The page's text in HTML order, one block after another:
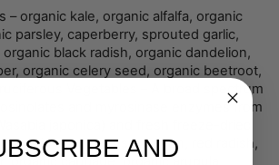
– organic kale, organic alfalfa, organic
parsley, caperberry, sprouted garlic,
black radish, organic dandelion,
organic celery seed, organic beetroot,
Vegetables – A broad spectrum
and myrosinase enzymes from
japonica) and fresh freeze-dried
upland cress, daikon, red radish,
organic cabbage, organic arugula,
AND